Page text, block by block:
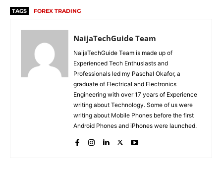
TAGS FOREX TRADING
NaijaTechGuide Team
NaijaTechGuide Team is made up of
Experienced Tech Enthusiasts and
Professionals led my Paschal Okafor, a
graduate of Electrical and Electronics
Engineering with over 17 years of Experience
writing about Technology. Some of us were
writing about Mobile Phones before the first
Android Phones and iPhones were launched.